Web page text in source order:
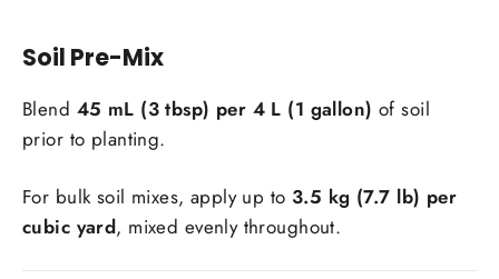
Soil Pre-Mix
Blend 45 mL (3 tbsp) per 4 L (1 gallon) of soil
prior to planting.
For bulk soil mixes, apply up to 3.5 kg (7.7 lb) per
cubic yard, mixed evenly throughout.